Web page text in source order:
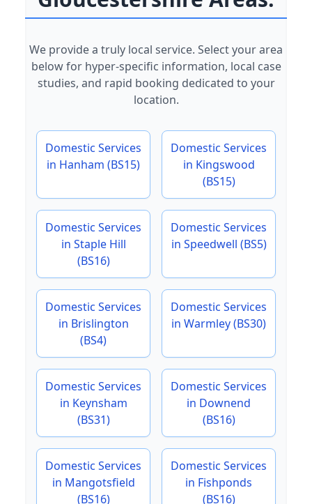
We provide a truly local service. Select your area
below for hyper-specific information, local case
studies, and rapid booking dedicated to your
location.
Domestic Services
in Hanham (BS15)
Domestic Services
in Kingswood
(BS15)
Domestic Services
in Staple Hill
(BS16)
Domestic Services
in Speedwell (BS5)
Domestic Services
in Brislington
(BS4)
Domestic Services
in Warmley (BS30)
Domestic Services
in Keynsham
(BS31)
Domestic Services
in Downend
(BS16)
Domestic Services
in Mangotsfield
(BS16)
Domestic Services
in Fishponds
(BS16)